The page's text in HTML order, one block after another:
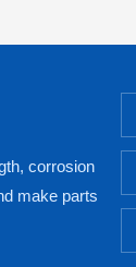
corrosion
make parts